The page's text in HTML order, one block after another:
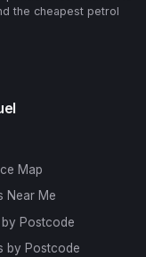
the cheapest petrol
Map
Near Me
Postcode
by Postcode